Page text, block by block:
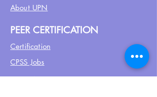
About UPN
PEER CERTIFICATION
Certification
CPSS Jobs
Join UPN